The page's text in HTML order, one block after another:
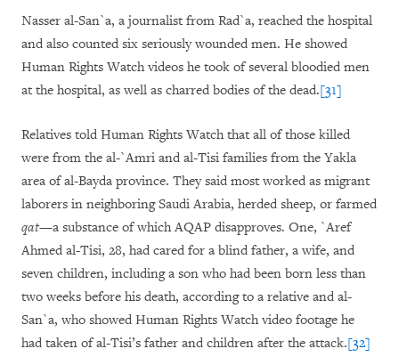
Nasser al-San`a, a journalist from Rad`a, reached the hospital
and also counted six seriously wounded men. He showed
Human Rights Watch videos he took of several bloodied men
at the hospital, as well as charred bodies of the dead.[31]
Relatives told Human Rights Watch that all of those killed
were from the al-`Amri and al-Tisi families from the Yakla
area of al-Bayda province. They said most worked as migrant
laborers in neighboring Saudi Arabia, herded sheep, or farmed
qat—a substance of which AQAP disapproves. One, `Aref
Ahmed al-Tisi, 28, had cared for a blind father, a wife, and
seven children, including a son who had been born less than
two weeks before his death, according to a relative and al-
San`a, who showed Human Rights Watch video footage he
had taken of al-Tisi’s father and children after the attack.[32]